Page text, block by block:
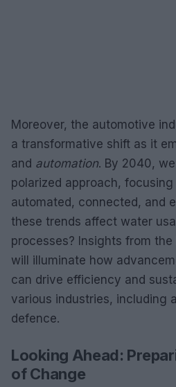
Moreover, the automotive
a transformative shift as it
and automation. By 2040,
polarized approach,
automated, connected, and
these trends affect water
processes? Insights from the
will illuminate how
can drive efficiency and
various industries, including
defence.
Looking Ahead:
of Change